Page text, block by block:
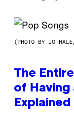
(PHOTO BY JO
The
of Having